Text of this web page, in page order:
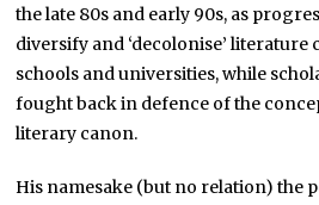
the late 80s and early 90s, as
diversify and ‘decolonise’
schools and universities, while
fought back in defence of the
literary canon.
His namesake (but no relation) the